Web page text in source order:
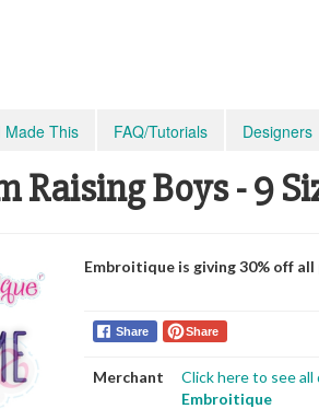
Made This FAQ/Tutorials Designers
Raising Boys - 9
Embroitique is giving 30% off
Share Share
Merchant
Click here to see all
Embroitique